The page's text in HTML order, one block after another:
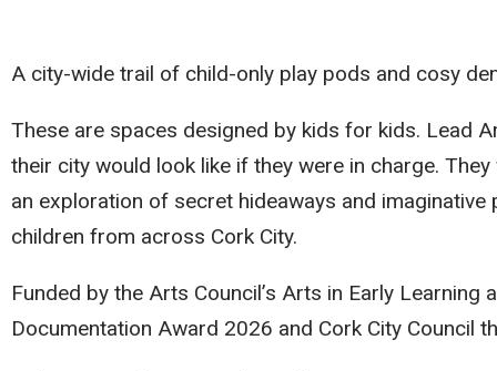
A city-wide trail of child-only play pods and cosy
These are spaces designed by kids for kids. Lead
their city would look like if they were in charge.
an exploration of secret hideaways and
children from across Cork City.
Funded by the Arts Council’s Arts in Early
Documentation Award 2026 and Cork City Council